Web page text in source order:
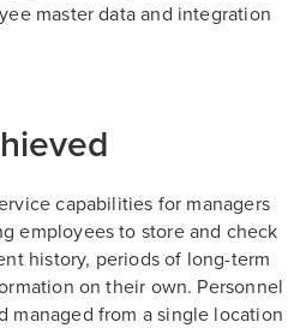
master data and integration
capabilities for managers
employees to store and check
history, periods of long-term
on their own. Personnel
managed from a single location